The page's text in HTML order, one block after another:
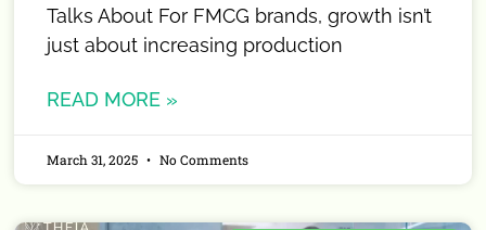
Talks About For FMCG brands, growth isn’t
just about increasing production
READ MORE »
March 31, 2025 No Comments